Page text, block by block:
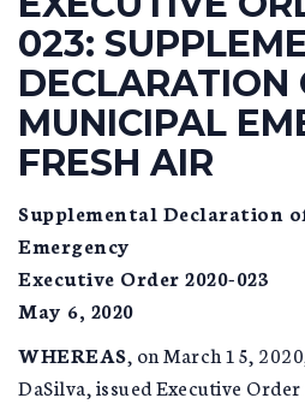
023:
DECLARATION
MUNICIPAL
FRESH AIR
Supplemental Declaration
Emergency
Executive Order 2020-023
May 6, 2020
WHEREAS, on March 15,
DaSilva, issued Executive